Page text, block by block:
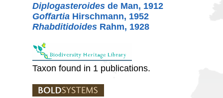
Diplogasteroides de Man, 1912
Goffartia Hirschmann, 1952
Rhabditidoides Rahm, 1928
Taxon found in 1 publications.